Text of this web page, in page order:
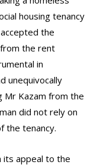
housing tenancy
the
the rent
in
unequivocally
Mr Kazam from the
did not rely on
the tenancy.
its appeal to the